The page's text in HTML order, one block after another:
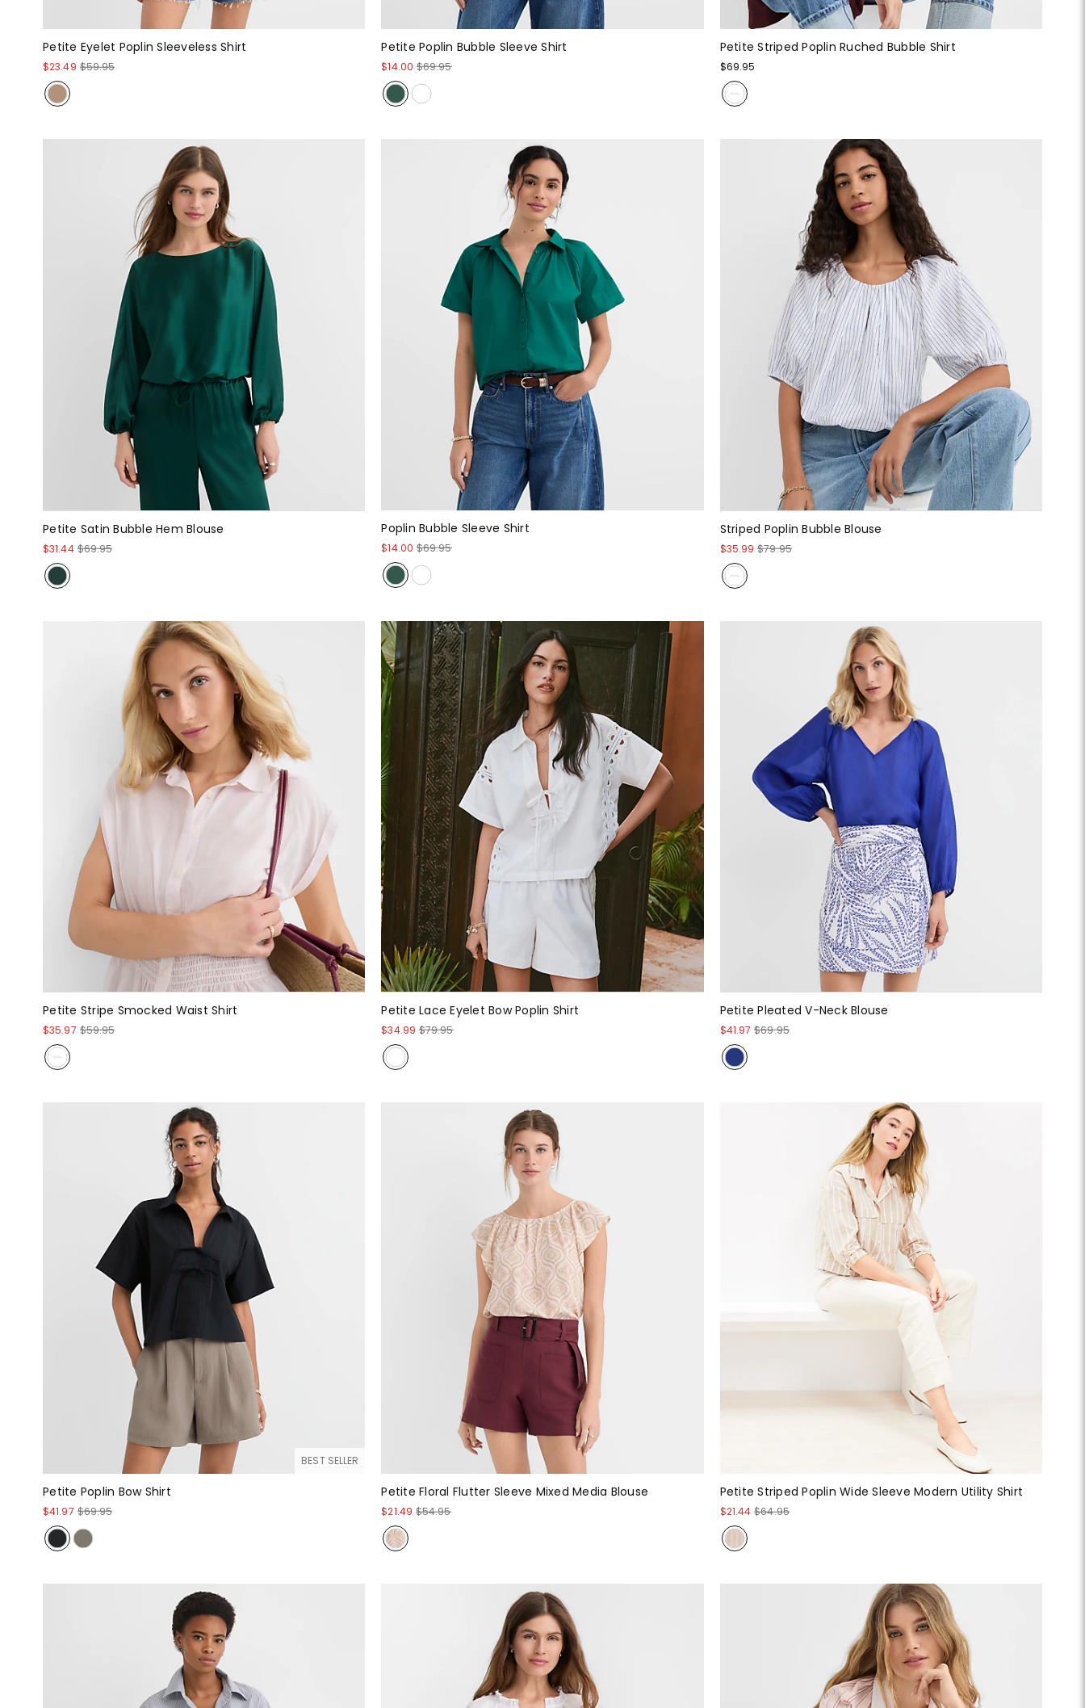
Petite Eyelet Poplin Sleeveless Shirt
$23.49 $59.95
Petite Poplin Bubble Sleeve Shirt
$14.00 $69.95
Petite Striped Poplin Ruched Bubble Shirt
$69.95
Petite Satin Bubble Hem Blouse
$31.44 $69.95
Poplin Bubble Sleeve Shirt
$14.00 $69.95
Striped Poplin Bubble Blouse
$35.99 $79.95
Petite Stripe Smocked Waist Shirt
$35.97 $59.95
Petite Lace Eyelet Bow Poplin Shirt
$34.99 $79.95
Petite Pleated V-Neck Blouse
$41.97 $69.95
BEST SELLER
Petite Poplin Bow Shirt
$41.97 $69.95
Petite Floral Flutter Sleeve Mixed Media Blouse
$21.49 $54.95
Petite Striped Poplin Wide Sleeve Modern Utility Shirt
$21.44 $64.95